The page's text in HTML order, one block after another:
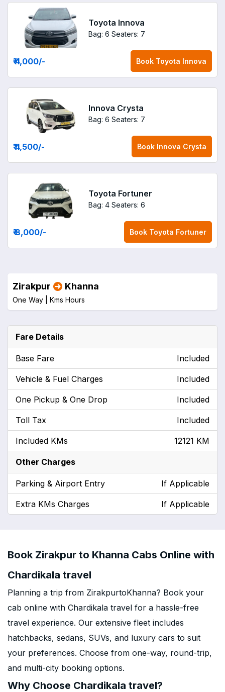
Toyota Innova
Bag: 6 Seaters: 7
₹ 4,000/- Book Toyota Innova
Innova Crysta
Bag: 6 Seaters: 7
₹ 4,500/- Book Innova Crysta
Toyota Fortuner
Bag: 4 Seaters: 6
₹ 8,000/- Book Toyota Fortuner
Zirakpur Khanna
One Way | Kms Hours
Fare Details
Base Fare Included
Vehicle & Fuel Charges Included
One Pickup & One Drop Included
Toll Tax Included
Included KMs 12121 KM
Other Charges
Parking & Airport Entry If Applicable
Extra KMs Charges If Applicable
Book Zirakpur to Khanna Cabs Online with
Chardikala travel
Planning a trip from ZirakpurtoKhanna? Book your
cab online with Chardikala travel for a hassle-free
travel experience. Our extensive fleet includes
hatchbacks, sedans, SUVs, and luxury cars to suit
your preferences. Choose from one-way, round-trip,
and multi-city booking options.
Why Choose Chardikala travel?